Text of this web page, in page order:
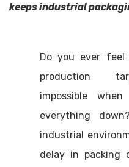
keeps industrial
Do you ever feel
production
impossible
everything
industrial
delay in packing